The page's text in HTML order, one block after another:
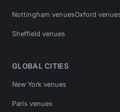
Nottingham venuesOxford
Sheffield venues
GLOBAL CITIES
New York venues
Paris venues